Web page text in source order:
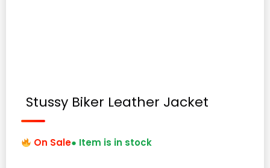
Stussy Biker Leather Jacket
On Sale● Item is in stock